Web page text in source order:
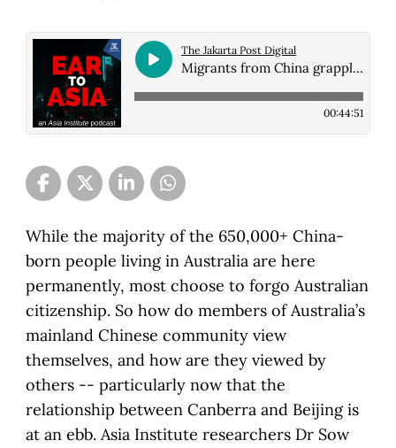
The Jakarta Post Digital
Migrants from China grappling with acceptance in Australia
00:44:51
While the majority of the 650,000+ China-
born people living in Australia are here
permanently, most choose to forgo Australian
citizenship. So how do members of Australia’s
mainland Chinese community view
themselves, and how are they viewed by
others -- particularly now that the
relationship between Canberra and Beijing is
at an ebb. Asia Institute researchers Dr Sow